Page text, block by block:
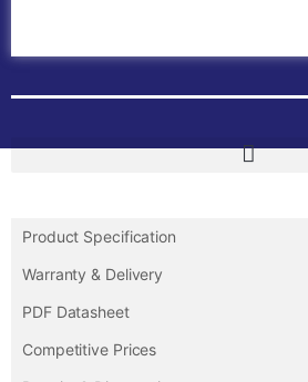
Product Specification
Warranty & Delivery
PDF Datasheet
Competitive Prices